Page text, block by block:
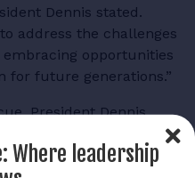
Dennis stated.
address the challenges
opportunities
for future generations.”
President Dennis
Where leadership